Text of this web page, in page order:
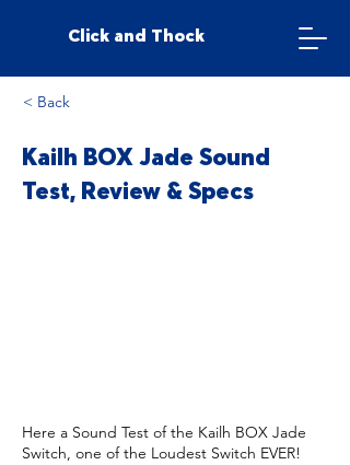
Click and Thock
< Back
Kailh BOX Jade Sound
Test, Review & Specs
Here a Sound Test of the Kailh BOX Jade
Switch, one of the Loudest Switch EVER!